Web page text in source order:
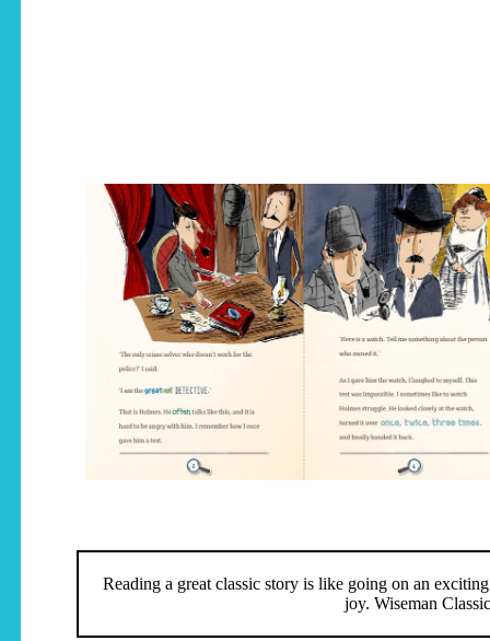
Reading a great classic story is like going on an
joy. Wiseman